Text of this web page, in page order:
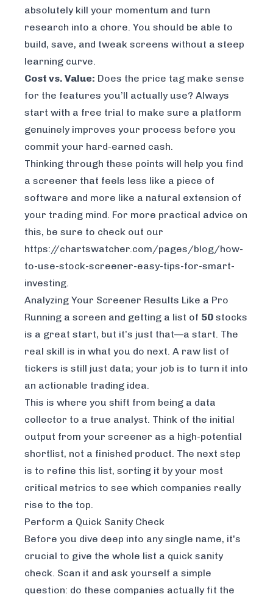
absolutely kill your momentum and turn
research into a chore. You should be able to
build, save, and tweak screens without a steep
learning curve.
Cost vs. Value: Does the price tag make sense
for the features you’ll actuallyuse? Always
start with a free trial to make sure a platform
genuinely improves your process before you
commit your hard-earned cash.
Thinking through these points will help you find
a screener that feels less like a piece of
software and more like a natural extension of
your trading mind. For more practical advice on
this, be sure to check out our
https://chartswatcher.com/pages/blog/how-
to-use-stock-screener-easy-tips-for-smart-
investing.
Analyzing Your Screener Results Like a Pro
Running a screen and getting a list of 50 stocks
is a great start, but it’s just that—a start. The
real skill is in what you do next. A raw list of
tickers is still just data; your job is to turn it into
an actionable trading idea.
This is where you shift from being a data
collector to a true analyst. Think of the initial
output from your screener as a high-potential
shortlist, not a finished product. The next step
is to refine this list, sorting it by your most
critical metrics to see which companies really
rise to the top.
Perform a Quick Sanity Check
Before you dive deep into any single name, it's
crucial to give the whole list a quick sanity
check. Scan it and ask yourself a simple
question: do these companies actually fit the